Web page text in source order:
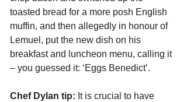
toasted bread for a more posh English
muffin, and then allegedly in honour of
Lemuel, put the new dish on his
breakfast and luncheon menu, calling it
– you guessed it: ‘Eggs Benedict’.
Chef Dylan tip: It is crucial to have